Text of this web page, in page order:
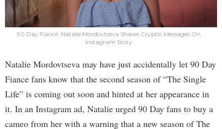
90 Day Fiancé: Natalie Mordovtseva Shares Cryptic Messages On
Instagram Story
Natalie Mordovtseva may have just accidentally let 90 Day
Fiance fans know that the second season of “The Single
Life” is coming out soon and hinted at her appearance in
it. In an Instagram ad, Natalie urged 90 Day fans to buy a
cameo from her with a warning that a new season of The